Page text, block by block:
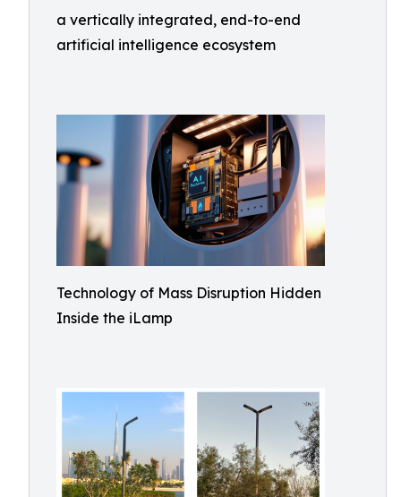
a vertically integrated, end-to-end
artificial intelligence ecosystem
Technology of Mass Disruption Hidden
Inside the iLamp